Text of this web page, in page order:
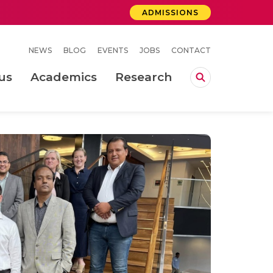
ADMISSIONS
NEWS BLOG EVENTS JOBS CONTACT
Academics Research